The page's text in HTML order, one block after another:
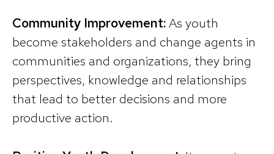
Community Improvement:As youth
become stakeholders and change agents in
communities and organizations, they bring
perspectives, knowledge and relationships
that lead to better decisions and more
productive action.